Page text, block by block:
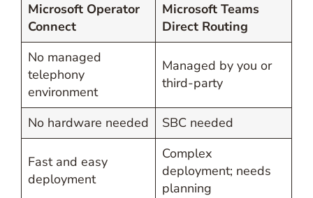
Microsoft Operator
Connect
Microsoft Teams
Direct Routing
No managed
telephony
environment
Managed by you or
third-party
No hardware needed SBC needed
Fast and easy
deployment
Complex
deployment; needs
planning